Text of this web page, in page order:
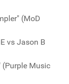
(MoD
vs Jason B
(Purple Music